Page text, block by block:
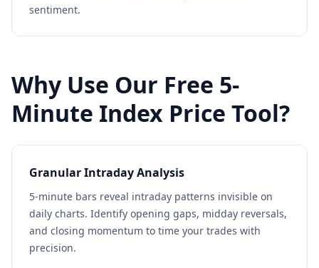
sentiment.
Why Use Our Free 5-
Minute Index Price Tool?
Granular Intraday Analysis
5-minute bars reveal intraday patterns invisible on
daily charts. Identify opening gaps, midday reversals,
and closing momentum to time your trades with
precision.